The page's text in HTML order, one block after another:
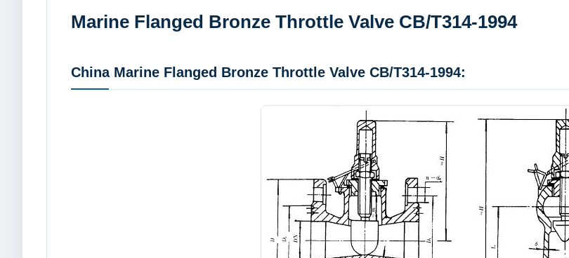
Marine Flanged Bronze Throttle Valve CB/T314-1994
China Marine Flanged Bronze Throttle Valve CB/T314-1994: